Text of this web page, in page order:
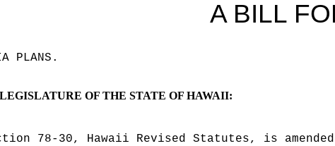
A BILL
PLANS .
OF THE STATE OF HAWAII:
78-30, Hawaii Revised Statutes, is